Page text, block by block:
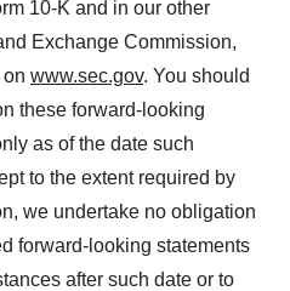
10-K and in our other
Exchange Commission,
www.sec.gov. You should
these forward-looking
as of the date such
to the extent required by
we undertake no obligation
forward-looking statements
after such date or to